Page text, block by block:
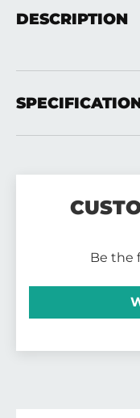
DESCRIPTION
Be the